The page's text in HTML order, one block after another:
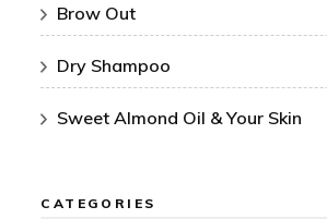
Brow Out
Dry Shampoo
Sweet Almond Oil & Your Skin
CATEGORIES